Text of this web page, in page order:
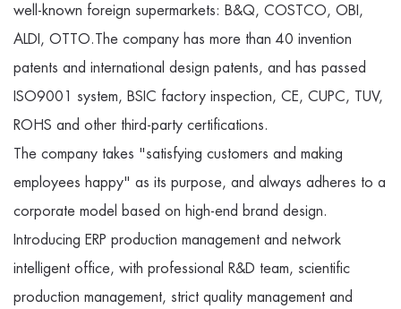
well-known foreign supermarkets: B&Q, COSTCO, OBI,
ALDI, OTTO.The company has more than 40 invention
patents and international design patents, and has passed
ISO9001 system, BSIC factory inspection, CE, CUPC, TUV,
ROHS and other third-party certifications.
The company takes "satisfying customers and making
employees happy" as its purpose, and always adheres to a
corporate model based on high-end brand design.
Introducing ERP production management and network
intelligent office, with professional R&D team, scientific
production management, strict quality management and